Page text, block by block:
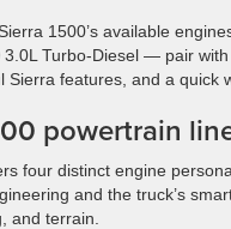
1500’s available
Turbo-Diesel — pair
Sierra features, and a quick
powertrain
four distinct engine
and the truck’s
and terrain.